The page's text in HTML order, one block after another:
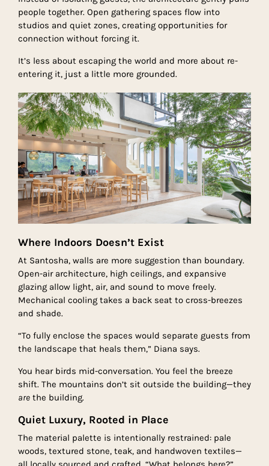
people together. Open gathering spaces flow into
studios and quiet zones, creating opportunities for
connection without forcing it.
It’s less about escaping the world and more about re-
entering it, just a little more grounded.
Where Indoors Doesn’t Exist
At Santosha, walls are more suggestion than boundary.
Open-air architecture, high ceilings, and expansive
glazing allow light, air, and sound to move freely.
Mechanical cooling takes a back seat to cross-breezes
and shade.
“To fully enclose the spaces would separate guests from
the landscape that heals them,” Diana says.
You hear birds mid-conversation. You feel the breeze
shift. The mountains don’t sit outside the building—they
are the building.
Quiet Luxury, Rooted in Place
The material palette is intentionally restrained: pale
woods, textured stone, teak, and handwoven textiles—